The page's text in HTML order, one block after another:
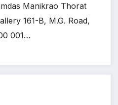
Manikrao Thorat
161-B, M.G. Road,
001…